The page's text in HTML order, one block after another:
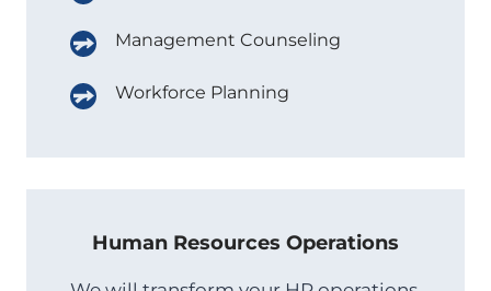
Management Counseling
Workforce Planning
Human Resources Operations